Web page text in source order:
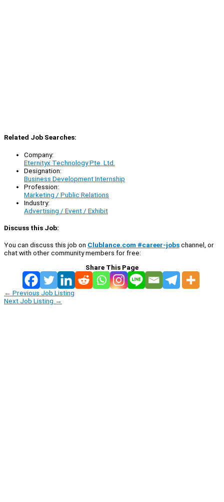
Related Job Searches:
Company:
Eternityx Technology Pte. Ltd.
Designation:
Business Development Internship
Profession:
Marketing / Public Relations
Industry:
Advertising / Event / Exhibit
Discuss this Job:
You can discuss this job on Clublance.com #career-jobschannel, or
chat with other community members for free:
Share This Page
← Previous Job Listing
Next Job Listing →